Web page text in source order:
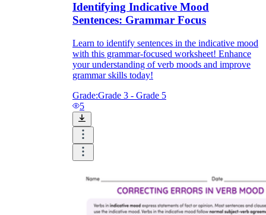
Identifying Indicative Mood
Sentences: Grammar Focus
Learn to identify sentences in the indicative mood
with this grammar-focused worksheet! Enhance
your understanding of verb moods and improve
grammar skills today!
Grade:Grade 3 - Grade 5
5